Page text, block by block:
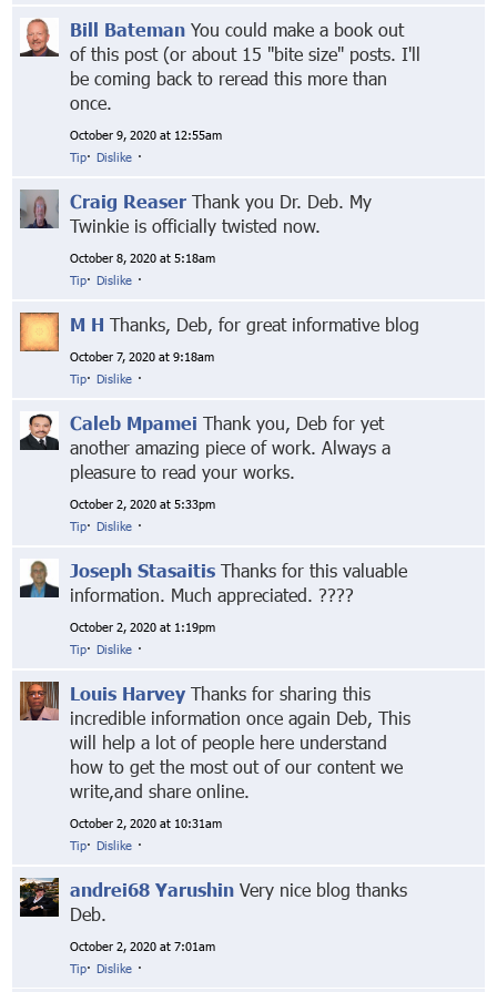
Bill Bateman You could make a book out
of this post (or about 15 "bite size" posts. I'll
be coming back to reread this more than
once.
October 9, 2020 at 12:55am
Tip· Dislike ·
Craig Reaser Thank you Dr. Deb. My
Twinkie is officially twisted now.
October 8, 2020 at 5:18am
Tip· Dislike ·
M H Thanks, Deb, for great informative blog
October 7, 2020 at 9:18am
Tip· Dislike ·
Caleb Mpamei Thank you, Deb for yet
another amazing piece of work. Always a
pleasure to read your works.
October 2, 2020 at 5:33pm
Tip· Dislike ·
Joseph Stasaitis Thanks for this valuable
information. Much appreciated. ????
October 2, 2020 at 1:19pm
Tip· Dislike ·
Louis Harvey Thanks for sharing this
incredible information once again Deb, This
will help a lot of people here understand
how to get the most out of our content we
write,and share online.
October 2, 2020 at 10:31am
Tip· Dislike ·
andrei68 Yarushin Very nice blog thanks
Deb.
October 2, 2020 at 7:01am
Tip· Dislike ·